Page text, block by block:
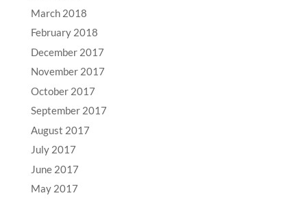
March 2018
February 2018
December 2017
November 2017
October 2017
September 2017
August 2017
July 2017
June 2017
May 2017